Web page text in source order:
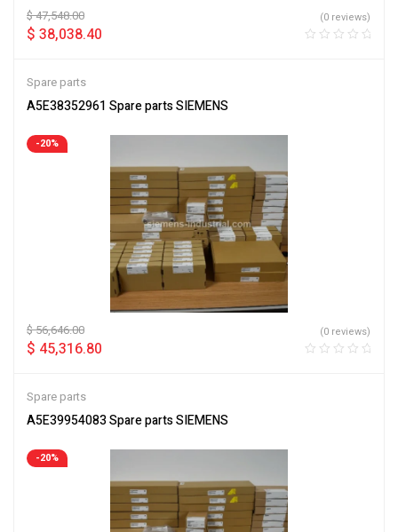
$47,548.00
$ 38,038.40
(0 reviews)
Spare parts
A5E38352961 Spare parts SIEMENS
-20%
$56,646.00
$ 45,316.80
(0 reviews)
Spare parts
A5E39954083 Spare parts SIEMENS
-20%